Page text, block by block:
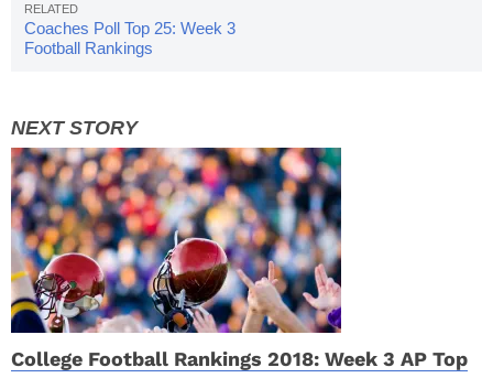
Coaches Poll Top 25: Week 3
Football Rankings
College Football Rankings 2018: Week 3 AP Top